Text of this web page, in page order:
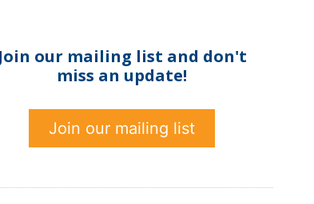
Join our mailing list and don't
miss an update!
Join our mailing list